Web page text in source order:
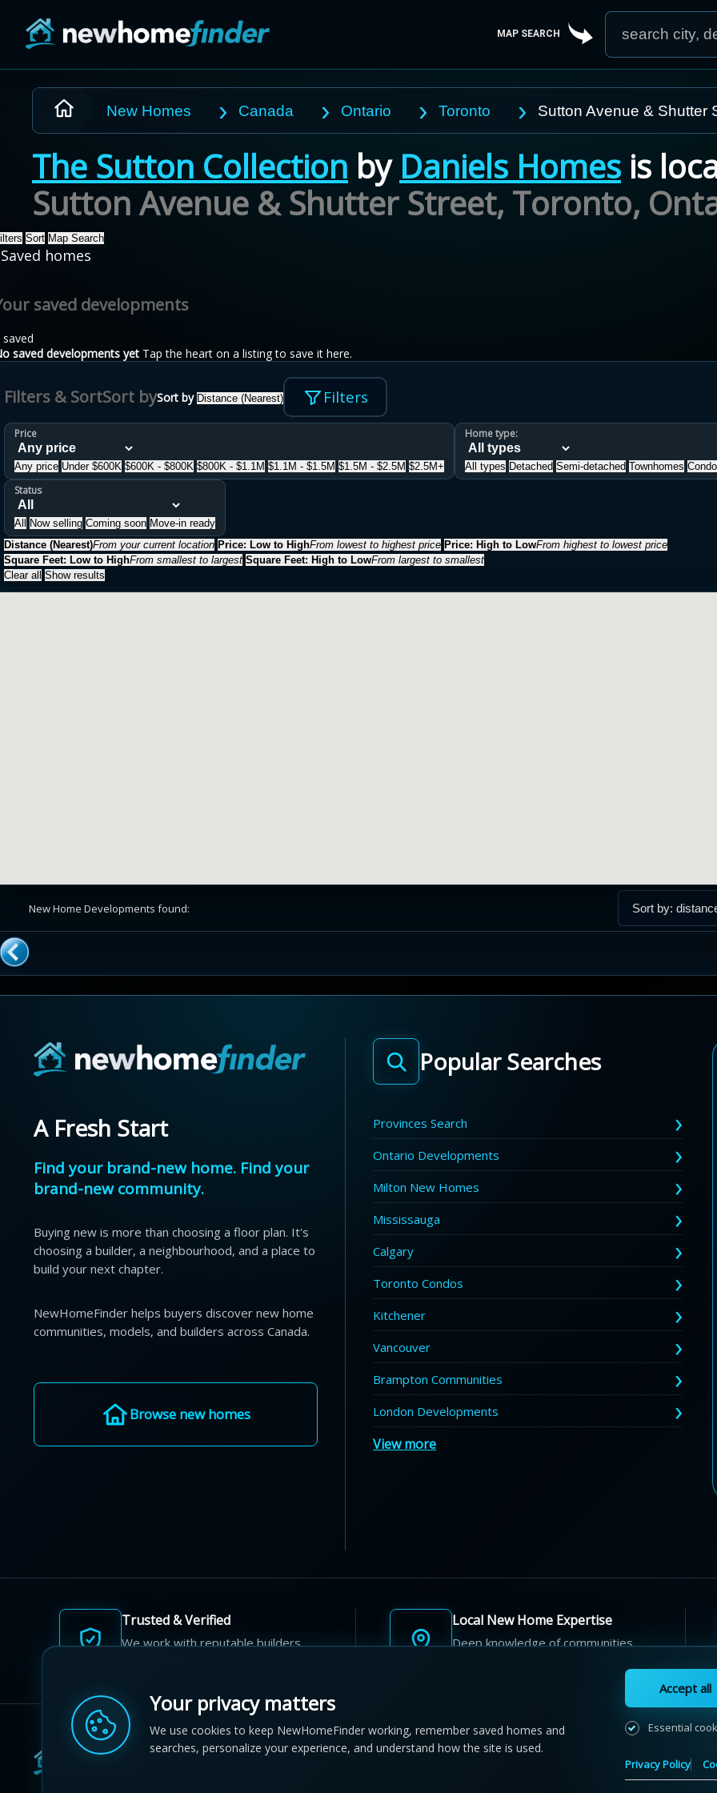
MAP SEARCH
New Homes Canada Ontario Toronto Sutton Avenue & Shutter
The Sutton Collection by Daniels Homes is
Sutton Avenue & Shutter Street, Toronto,
Sort Map Search
Saved homes
saved developments
saved
saved developments yet Tap the heart on a listing to save it here.
Filters & SortSort bySort by Distance (Nearest) Filters
Price
Any price Under $600K $600K - $800K $800K - $1.1M $1.1M - $1.5M $1.5M - $2.5M $2.5M+
Home type:
All types Detached Semi-detached Townhomes
Status
All Now selling Coming soon Move-in ready
Distance (Nearest)From your current location Price: Low to HighFrom lowest to highest price Price: High to LowFrom highest to lowest price
Square Feet: Low to HighFrom smallest to largest Square Feet: High to LowFrom largest to smallest
Clear all Show results
New Home Developments found:
A Fresh Start
Find your brand-new home. Find your
brand-new community.
Buying new is more than choosing a floor plan. It's
choosing a builder, a neighbourhood, and a place to
build your next chapter.
NewHomeFinder helps buyers discover new home
communities, models, and builders across Canada.
Browse new homes
Popular Searches
Provinces Search
Ontario Developments
Milton New Homes
Mississauga
Calgary
Toronto Condos
Kitchener
Vancouver
Brampton Communities
London Developments
View more
Trusted & Verified
We work with reputable builders
Local New Home Expertise
Deep knowledge of communities,
© 2012-2026 NewHomeFinder.ca.
Your privacy matters
We use cookies to keep NewHomeFinder working, remember saved homes and
searches, personalize your experience, and understand how the site is used.
Accept all
Essential
Privacy Policy